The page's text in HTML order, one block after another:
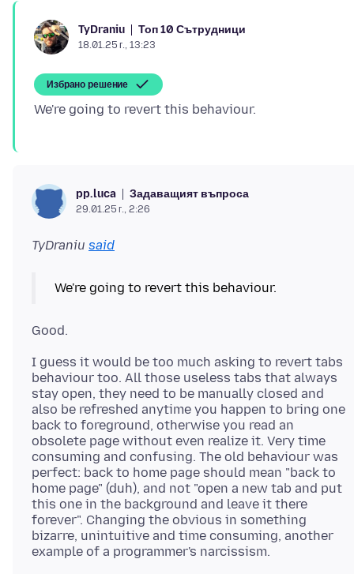
TyDraniu Топ 10 Сътрудници
18.01.25 г., 13:23
Избрано решение
pp.luca Задаващият въпроса
29.01.25 г., 2:26
TyDraniu said
I guess it would be too much asking to revert tabs
behaviour too. All those useless tabs that always
stay open, they need to be manually closed and
also be refreshed anytime you happen to bring one
back to foreground, otherwise you read an
obsolete page without even realize it. Very time
consuming and confusing. The old behaviour was
perfect: back to home page should mean "back to
home page" (duh), and not "open a new tab and put
this one in the background and leave it there
forever". Changing the obvious in something
bizarre, unintuitive and time consuming, another